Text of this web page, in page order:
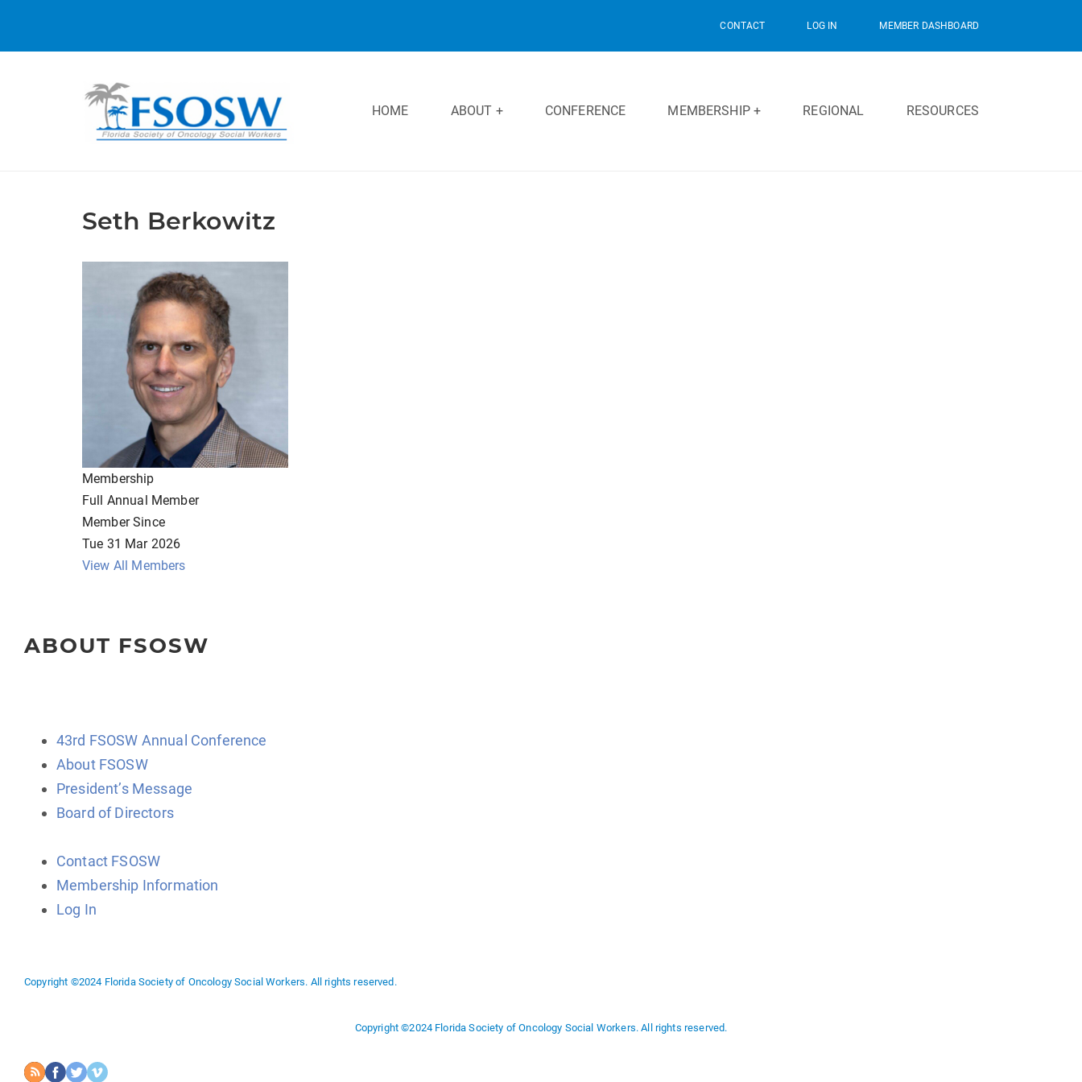
CONTACT LOG IN MEMBER DASHBOARD
HOME ABOUT + CONFERENCE MEMBERSHIP + REGIONAL RESOURCES
Seth Berkowitz
Membership
Full Annual Member
Member Since
Tue 31 Mar 2026
View All Members
ABOUT FSOSW
43rd FSOSW Annual Conference
About FSOSW
President’s Message
Board of Directors
Contact FSOSW
Membership Information
Log In
Copyright ©2024 Florida Society of Oncology Social Workers. All rights reserved.
Copyright ©2024 Florida Society of Oncology Social Workers. All rights reserved.